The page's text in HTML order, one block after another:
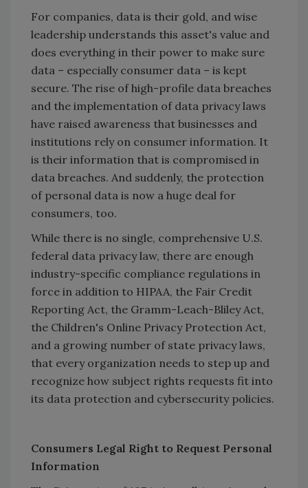
For companies, data is their gold, and wise
leadership understands this asset's value and
does everything in their power to make sure
data – especially consumer data – is kept
secure. The rise of high-profile data breaches
and the implementation of data privacy laws
have raised awareness that businesses and
institutions rely on consumer information. It
is their information that is compromised in
data breaches. And suddenly, the protection
of personal data is now a huge deal for
consumers, too.
While there is no single, comprehensive U.S.
federal data privacy law, there are enough
industry-specific compliance regulations in
force in addition to HIPAA, the Fair Credit
Reporting Act, the Gramm-Leach-Bliley Act,
the Children's Online Privacy Protection Act,
and a growing number of state privacy laws,
that every organization needs to step up and
recognize how subject rights requests fit into
its data protection and cybersecurity policies.
Consumers Legal Right to Request Personal
Information